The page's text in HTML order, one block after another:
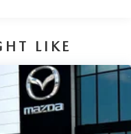
LIKE